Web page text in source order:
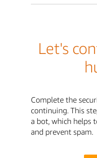
Let's
Complete the
continuing. This
a bot, which helps
and prevent spam.